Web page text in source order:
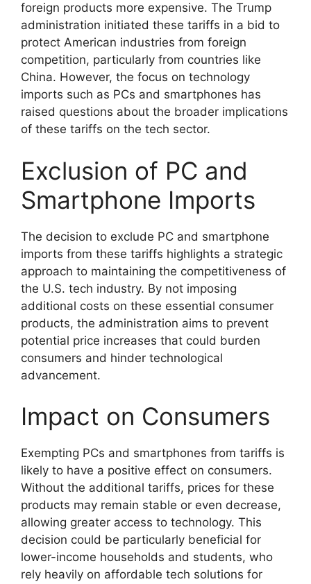
foreign products more expensive. The Trump
administration initiated these tariffs in a bid to
protect American industries from foreign
competition, particularly from countries like
China. However, the focus on technology
imports such as PCs and smartphones has
raised questions about the broader implications
of these tariffs on the tech sector.
Exclusion of PC and
Smartphone Imports
The decision to exclude PC and smartphone
imports from these tariffs highlights a strategic
approach to maintaining the competitiveness of
the U.S. tech industry. By not imposing
additional costs on these essential consumer
products, the administration aims to prevent
potential price increases that could burden
consumers and hinder technological
advancement.
Impact on Consumers
Exempting PCs and smartphones from tariffs is
likely to have a positive effect on consumers.
Without the additional tariffs, prices for these
products may remain stable or even decrease,
allowing greater access to technology. This
decision could be particularly beneficial for
lower-income households and students, who
rely heavily on affordable tech solutions for